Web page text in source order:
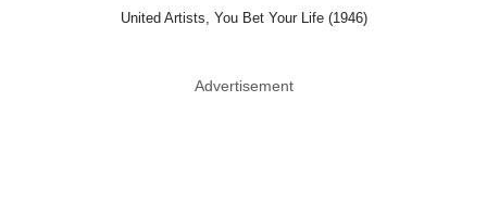
United Artists, You Bet Your Life (1946)
Advertisement